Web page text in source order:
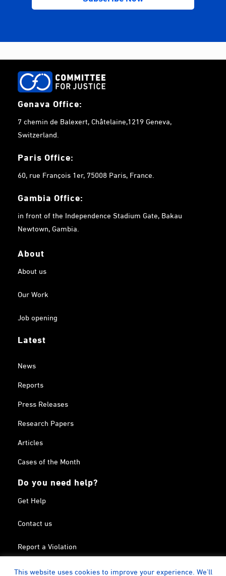
Genava Office:
7 chemin de Balexert, Châtelaine,1219 Geneva,
Switzerland.
Paris Office:
60, rue François 1er, 75008 Paris, France.
Gambia Office:
in front of the Independence Stadium Gate, Bakau
Newtown, Gambia.
About
About us
Our Work
Job opening
Latest
News
Reports
Press Releases
Research Papers
Articles
Cases of the Month
Do you need help?
Get Help
Contact us
Report a Violation
Search in the Terrorism List
This website uses cookies to improve your experience. We'll